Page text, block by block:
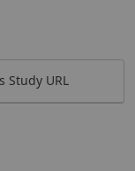
Study URL